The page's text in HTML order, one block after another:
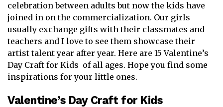
celebration between adults but now the kids have
joined in on the commercialization. Our girls
usually exchange gifts with their classmates and
teachers and I love to see them showcase their
artist talent year after year. Here are 15 Valentine’s
Day Craft for Kids of all ages. Hope you find some
inspirations for your little ones.
Valentine’s Day Craft for Kids